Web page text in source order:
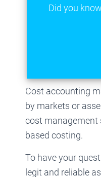
Did you
Cost accounting
by markets or
cost management
based costing.
To have your
legit and reliable